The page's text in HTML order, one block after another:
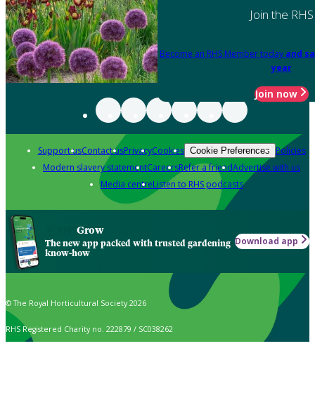
Join the RHS
Become an RHS Member today and
year
Join now
Support usContact usPrivacyCookies Cookie Preferences Policies
Modern slavery statementCareersRefer a friendAdvertise with us
Media centreListen to RHS podcasts
Grow
The new app packed with trusted gardening
know-how
Download app
© The Royal Horticultural Society 2026
RHS Registered Charity no. 222879 / SC038262